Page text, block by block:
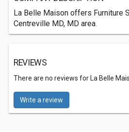
La Belle Maison offers Furniture
Centreville MD, MD area.
REVIEWS
There are no reviews for La Belle
Write a review